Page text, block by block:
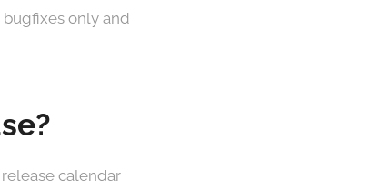
bugfixes only and
release calendar